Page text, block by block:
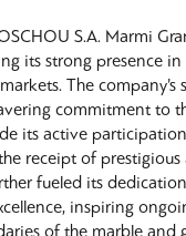
S.A. Marmi
its strong presence
The company’s
commitment to
its active
receipt of prestigious
fueled its
inspiring
of the marble and